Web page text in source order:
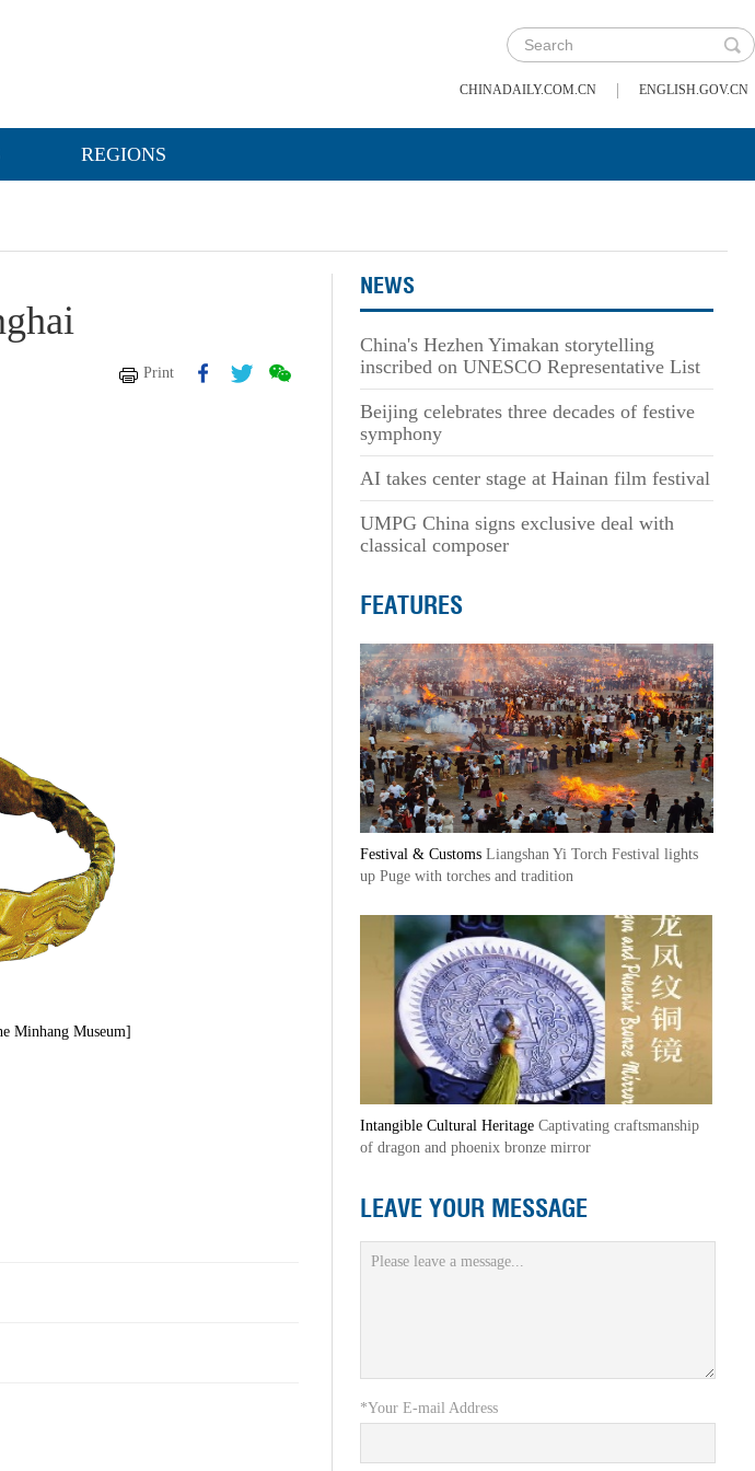
CHINADAILY.COM.CN | ENGLISH.GOV.CN
REGIONS
Print
Minhang Museum]
NEWS
China's Hezhen Yimakan storytelling
inscribed on UNESCO Representative List
Beijing celebrates three decades of festive
symphony
AI takes center stage at Hainan film festival
UMPG China signs exclusive deal with
classical composer
FEATURES
Festival & Customs Liangshan Yi Torch Festival lights
up Puge with torches and tradition
Intangible Cultural Heritage Captivating craftsmanship
of dragon and phoenix bronze mirror
LEAVE YOUR MESSAGE
*Your E-mail Address